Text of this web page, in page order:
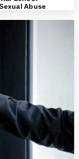
Abuse